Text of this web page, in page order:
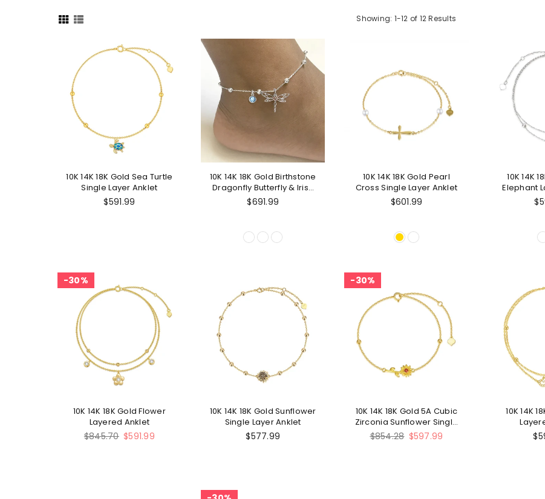
Showing: 1-12 of 12 Results
10K 14K 18K Gold Sea Turtle
Single Layer Anklet
$591.99
10K 14K 18K Gold Birthstone
Dragonfly Butterfly & Irish
Celtic Knot Single Layer
$691.99
10K 14K 18K Gold Pearl
Cross Single Layer Anklet
$601.99
10K 14K
Elephant
30%
10K 14K 18K Gold Flower
Layered Anklet
Regular
$845.70 $591.99
10K 14K 18K Gold Sunflower
Single Layer Anklet
$577.99
30%
10K 14K 18K Gold 5A Cubic
Zirconia Sunflower Single
Layer Anklet
Regular
$854.28 $597.99
10K 14K